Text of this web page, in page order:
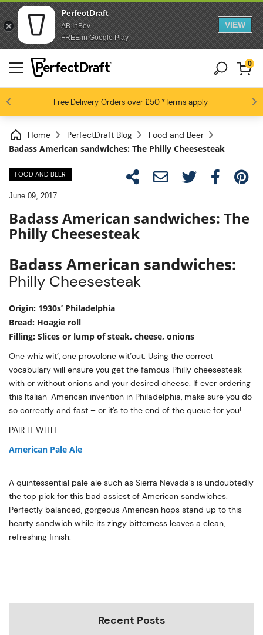
PerfectDraft
AB InBev
FREE in Google Play
VIEW
Free Delivery Orders over £50*Terms apply
Beer fans love us 4.6 / 5
0
Home PerfectDraft Blog Food and Beer
Badass American sandwiches: The Philly Cheesesteak
FOOD AND BEER
June 09, 2017
Badass American sandwiches: The
Philly Cheesesteak
Badass American sandwiches:
Philly Cheesesteak
Origin: 1930s’ Philadelphia
Bread: Hoagie roll
Filling: Slices or lump of steak, cheese, onions
One whiz wit’, one provolone wit’out. Using the correct
vocabulary will ensure you get the famous Philly cheesesteak
with or without onions and your desired cheese. If ever ordering
this Italian-American invention in Philadelphia, make sure you do
so correctly and fast – or it’s to the end of the queue for you!
PAIR IT WITH
American Pale Ale
A quintessential pale ale such as Sierra Nevada’s is undoubtedly
the top pick for this bad assiest of American sandwiches.
Perfectly balanced, gorgeous American hops stand up to this
hearty sandwich while its zingy bitterness leaves a clean,
refreshing finish.
Recent Posts